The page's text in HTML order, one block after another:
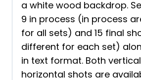
a white wood backdrop.
9 in process (in process
for all sets) and 15 final
different for each set)
in text format. Both
horizontal shots are